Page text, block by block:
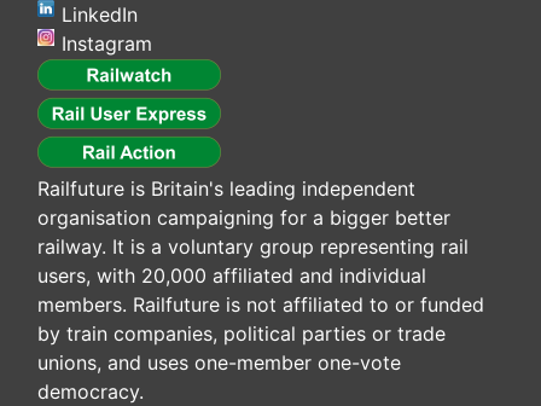
LinkedIn
Instagram
Railfuture is Britain's leading independent
organisation campaigning for a bigger better
railway. It is a voluntary group representing rail
users, with 20,000 affiliated and individual
members. Railfuture is not affiliated to or funded
by train companies, political parties or trade
unions, and uses one-member one-vote
democracy.